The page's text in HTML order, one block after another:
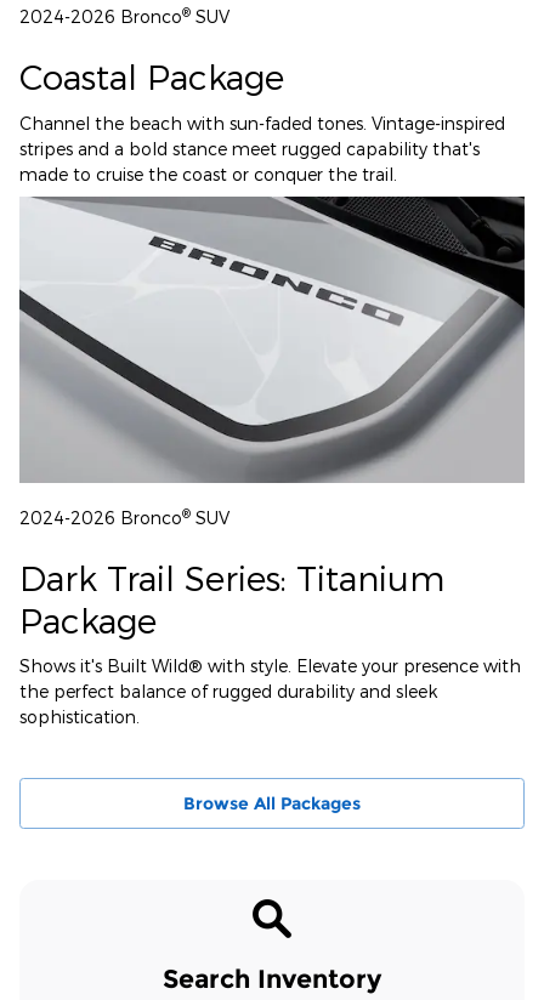
2024-2026 Bronco® SUV
Coastal Package
Channel the beach with sun-faded tones. Vintage-inspired
stripes and a bold stance meet rugged capability that's
made to cruise the coast or conquer the trail.
2024-2026 Bronco® SUV
Dark Trail Series: Titanium
Package
Shows it's Built Wild® with style. Elevate your presence with
the perfect balance of rugged durability and sleek
sophistication.
Browse All Packages
Search Inventory